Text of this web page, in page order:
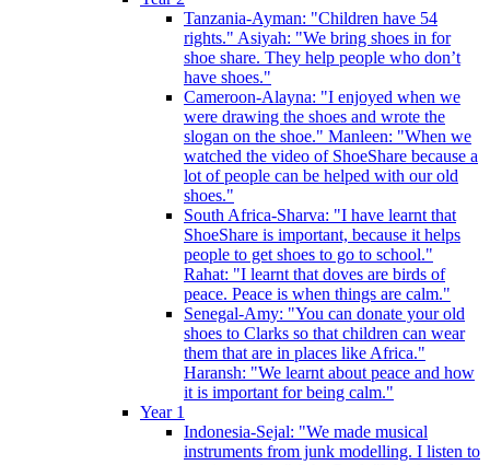
Tanzania-Ayman: "Children have 54
rights." Asiyah: "We bring shoes in for
shoe share. They help people who don’t
have shoes."
Cameroon-Alayna: "I enjoyed when we
were drawing the shoes and wrote the
slogan on the shoe." Manleen: "When we
watched the video of ShoeShare because a
lot of people can be helped with our old
shoes."
South Africa-Sharva: "I have learnt that
ShoeShare is important, because it helps
people to get shoes to go to school."
Rahat: "I learnt that doves are birds of
peace. Peace is when things are calm."
Senegal-Amy: "You can donate your old
shoes to Clarks so that children can wear
them that are in places like Africa."
Haransh: "We learnt about peace and how
it is important for being calm."
Year 1
Indonesia-Sejal: "We made musical
instruments from junk modelling. I listen to